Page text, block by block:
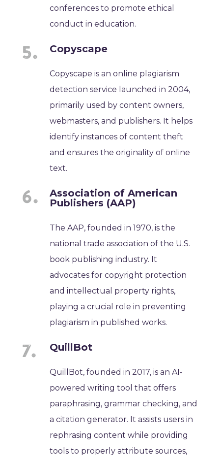
conferences to promote ethical
conduct in education.
Copyscape
Copyscape is an online plagiarism
detection service launched in 2004,
primarily used by content owners,
webmasters, and publishers. It helps
identify instances of content theft
and ensures the originality of online
text.
Association of American
Publishers (AAP)
The AAP, founded in 1970, is the
national trade association of the U.S.
book publishing industry. It
advocates for copyright protection
and intellectual property rights,
playing a crucial role in preventing
plagiarism in published works.
QuillBot
QuillBot, founded in 2017, is an AI-
powered writing tool that offers
paraphrasing, grammar checking, and
a citation generator. It assists users in
rephrasing content while providing
tools to properly attribute sources,